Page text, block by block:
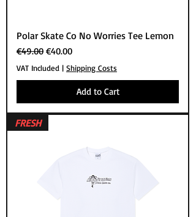
Polar Skate Co No Worries Tee Lemon
Regular Price
€49.00 Sale Price
€40.00
VAT Included | Shipping Costs
Add to Cart
FRESH